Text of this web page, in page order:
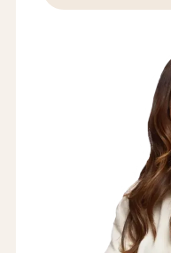
where you want
really motivates
business, maybe
users, maybe it’s
or having a
impact. But
stay connected
means you have
slightly out of
the longterm.
dying is to not
people do this
the thing, when